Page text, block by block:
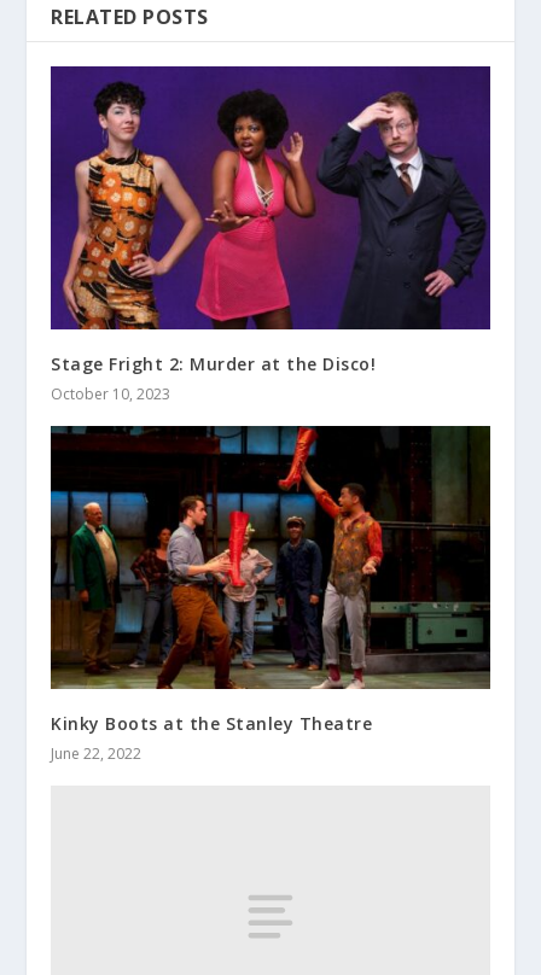
RELATED POSTS
Stage Fright 2: Murder at the Disco!
October 10, 2023
Kinky Boots at the Stanley Theatre
June 22, 2022